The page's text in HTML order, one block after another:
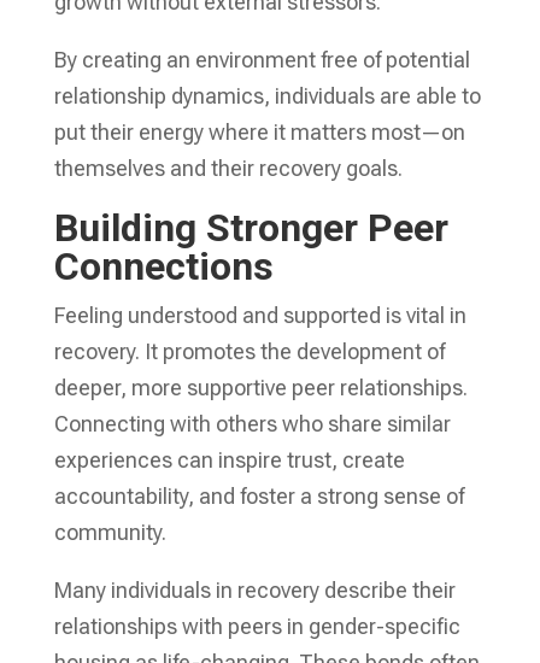
By creating an environment free of potential
relationship dynamics, individuals are able to
put their energy where it matters most—on
themselves and their recovery goals.
Building Stronger Peer
Connections
Feeling understood and supported is vital in
recovery. It promotes the development of
deeper, more supportive peer relationships.
Connecting with others who share similar
experiences can inspire trust, create
accountability, and foster a strong sense of
community.
Many individuals in recovery describe their
relationships with peers in gender-specific